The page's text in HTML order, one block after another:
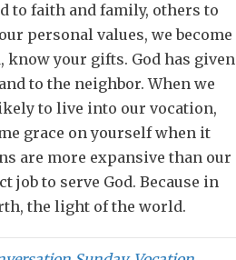
to faith and family, others to
personal values, we become
know your gifts. God has given
to the neighbor. When we
to live into our vocation,
grace on yourself when it
are more expansive than our
job to serve God. Because in
the light of the world.